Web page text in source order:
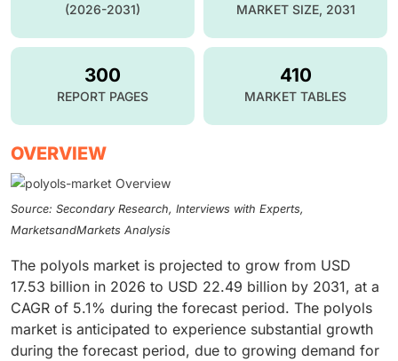
MARKET SIZE, 2031
(2026-2031)
300
REPORT PAGES
410
MARKET TABLES
OVERVIEW
Source: Secondary Research, Interviews with Experts,
MarketsandMarkets Analysis
The polyols market is projected to grow from USD
17.53 billion in 2026 to USD 22.49 billion by 2031, at a
CAGR of 5.1% during the forecast period. The polyols
market is anticipated to experience substantial growth
during the forecast period, due to growing demand for